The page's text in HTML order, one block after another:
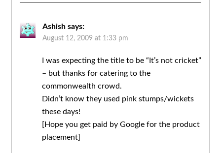
Ashish says:
August 12, 2009 at 1:33 pm
I was expecting the title to be “It’s not cricket”
– but thanks for catering to the
commonwealth crowd.
Didn’t know they used pink stumps/wickets
these days!
[Hope you get paid by Google for the product
placement]